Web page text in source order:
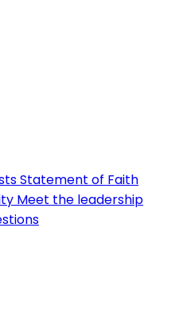
Statement of Faith
Meet the leadership